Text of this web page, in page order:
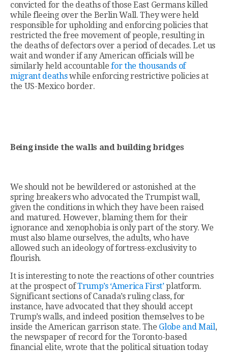
convicted for the deaths of those East Germans killed
while fleeing over the Berlin Wall. They were held
responsible for upholding and enforcing policies that
restricted the free movement of people, resulting in
the deaths of defectors over a period of decades. Let us
wait and wonder if any American officials will be
similarly held accountablefor the thousands of
migrant deathswhile enforcing restrictive policies at
the US-Mexico border.
Being inside the walls and building bridges
We should not be bewildered or astonished at the
spring breakers who advocated the Trumpist wall,
given the conditions in which they have been raised
and matured. However, blaming them for their
ignorance and xenophobia is only part of the story. We
must also blame ourselves, the adults, who have
allowed such an ideology of fortress-exclusivity to
flourish.
It is interesting to note the reactions of other countries
at the prospect ofTrump’s ‘America First’platform.
Significant sections of Canada’s ruling class, for
instance, have advocated that they should accept
Trump’s walls, and indeed position themselves to be
inside the American garrison state. The Globe and Mail,
the newspaper of record for the Toronto-based
financial elite, wrote that the political situation today